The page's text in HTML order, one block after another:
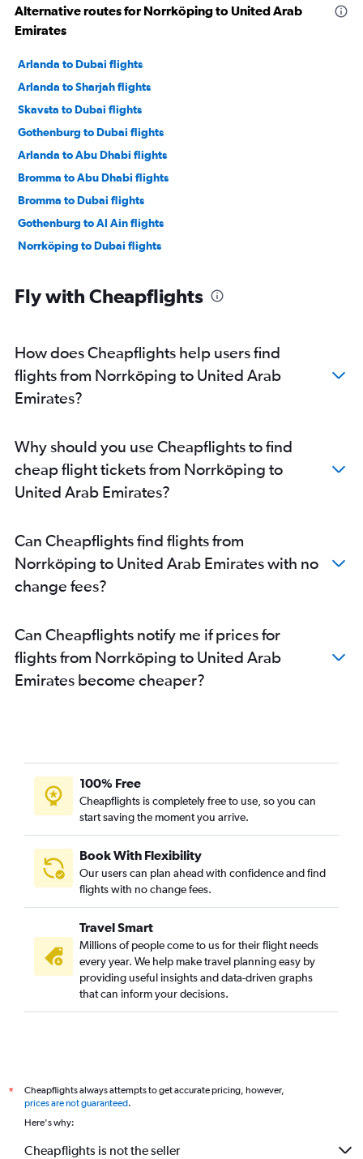
Alternative routes for Norrköping to United Arab
Emirates
Arlanda to Dubai flights
Arlanda to Sharjah flights
Skavsta to Dubai flights
Gothenburg to Dubai flights
Arlanda to Abu Dhabi flights
Bromma to Abu Dhabi flights
Bromma to Dubai flights
Gothenburg to Al Ain flights
Norrköping to Dubai flights
Fly with Cheapflights
How does Cheapflights help users find
flights from Norrköping to United Arab
Emirates?
Why should you use Cheapflights to find
cheap flight tickets from Norrköping to
United Arab Emirates?
Can Cheapflights find flights from
Norrköping to United Arab Emirates with no
change fees?
Can Cheapflights notify me if prices for
flights from Norrköping to United Arab
Emirates become cheaper?
100% Free
Cheapflights is completely free to use, so you can
start saving the moment you arrive.
Book With Flexibility
Our users can plan ahead with confidence and find
flights with no change fees.
Travel Smart
Millions of people come to us for their flight needs
every year. We help make travel planning easy by
providing useful insights and data-driven graphs
that can inform your decisions.
*
Cheapflights always attempts to get accurate pricing, however,
prices are not guaranteed.
Here's why:
Cheapflights is not the seller